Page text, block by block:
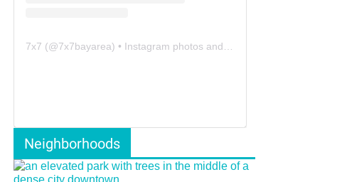
7x7 (@7x7bayarea) • Instagram photos and videos
Neighborhoods